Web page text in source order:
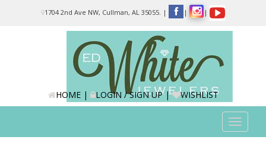
1704 2nd Ave NW, Cullman, AL 35055. | | |
HOME| LOGIN / SIGN UP| WISHLIST
Toggle